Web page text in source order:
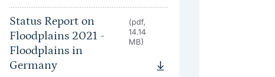
Status Report on
Floodplains 2021 -
Floodplains in
Germany
(pdf,
14.14
MB)